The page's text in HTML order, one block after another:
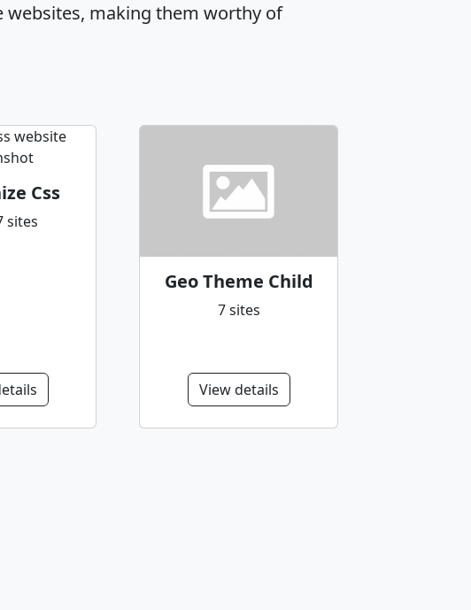
making them worthy of
Css
sites
Geo Theme Child
7 sites
View details